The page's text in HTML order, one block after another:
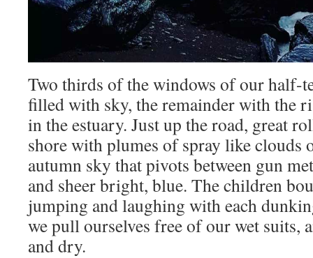
Two thirds of the windows of our half-
filled with sky, the remainder with the
in the estuary. Just up the road, great
shore with plumes of spray like clouds
autumn sky that pivots between gun
and sheer bright, blue. The children
jumping and laughing with each
we pull ourselves free of our wet suits,
and dry.